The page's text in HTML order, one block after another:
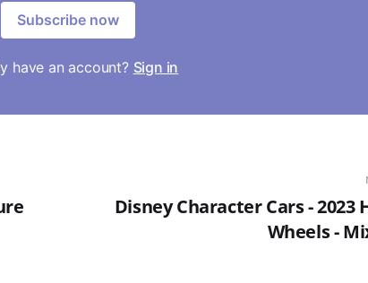
Subscribe now
have an account? Sign in
Disney Character Cars - 2023
Wheels -